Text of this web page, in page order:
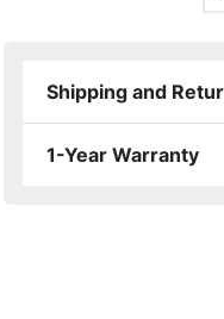
Shipping and
1-Year Warranty